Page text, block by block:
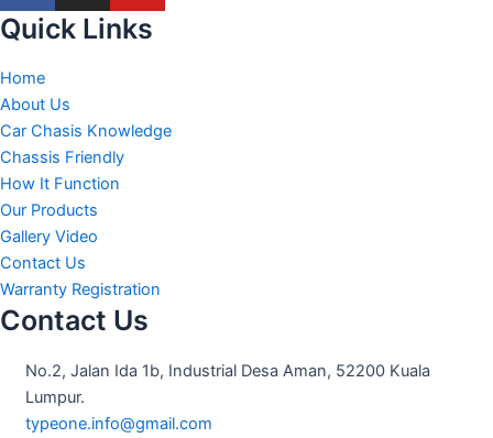
Quick Links
Home
About Us
Car Chasis Knowledge
Chassis Friendly
How It Function
Our Products
Gallery Video
Contact Us
Warranty Registration
Contact Us
No.2, Jalan Ida 1b, Industrial Desa Aman, 52200 Kuala
Lumpur.
typeone.info@gmail.com